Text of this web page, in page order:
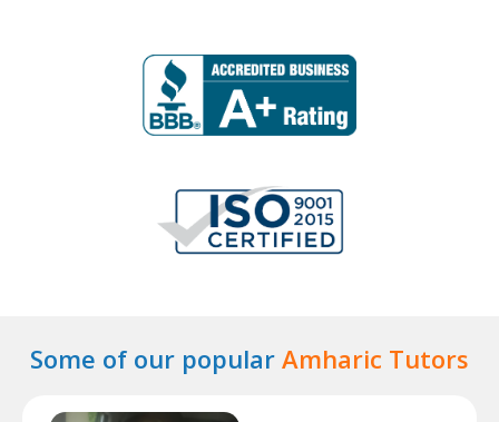
Some of our popular Amharic Tutors